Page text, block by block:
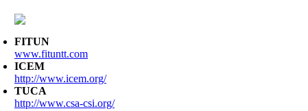
FITUN
www.fituntt.com
ICEM
http://www.icem.org/
TUCA
http://www.csa-csi.org/